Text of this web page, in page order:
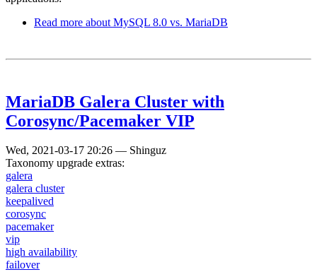
Read more about MySQL 8.0 vs. MariaDB
MariaDB Galera Cluster with
Corosync/Pacemaker VIP
Wed, 2021-03-17 20:26 — Shinguz
Taxonomy upgrade extras:
galera
galera cluster
keepalived
corosync
pacemaker
vip
high availability
failover